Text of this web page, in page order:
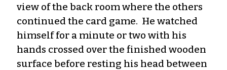
view of the back room where the others
continued the card game. He watched
himself for a minute or two with his
hands crossed over the finished wooden
surface before resting his head between